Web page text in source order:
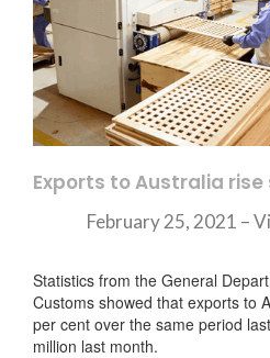
Exports to Australia
February 25, 2021 –
Statistics from the General
Customs showed that exports to
per cent over the same period
million last month.